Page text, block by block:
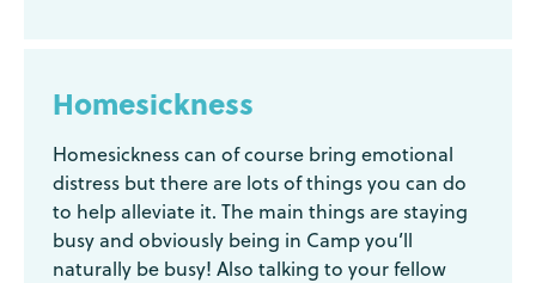
Homesickness
Homesickness can of course bring emotional
distress but there are lots of things you can do
to help alleviate it. The main things are staying
busy and obviously being in Camp you’ll
naturally be busy! Also talking to your fellow